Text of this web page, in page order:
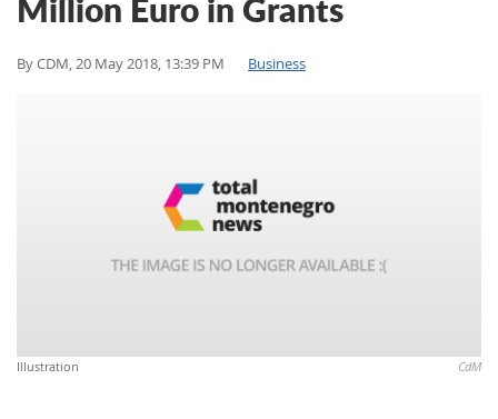
ByCDM,20 May 2018, 13:39 PM Business
Illustration CdM